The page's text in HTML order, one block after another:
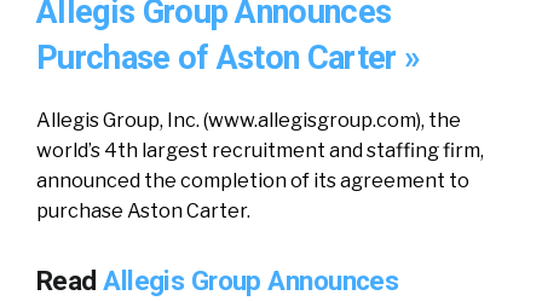
Allegis Group Announces
Purchase of Aston Carter »
Allegis Group, Inc. (www.allegisgroup.com), the
world’s 4th largest recruitment and staffing firm,
announced the completion of its agreement to
purchase Aston Carter.
ReadAllegis Group Announces